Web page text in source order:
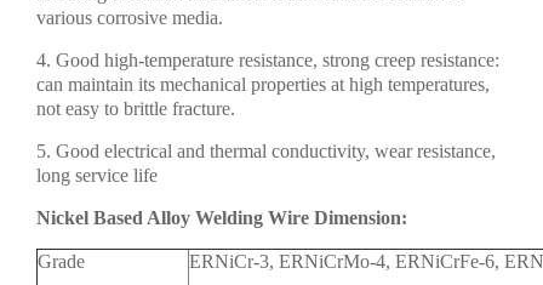
various corrosive media.
4. Good high-temperature resistance, strong creep resistance:
can maintain its mechanical properties at high temperatures,
not easy to brittle fracture.
5. Good electrical and thermal conductivity, wear resistance,
long service life
Nickel Based Alloy Welding Wire Dimension:
Grade ERNiCr-3, ERNiCrMo-4, ERNiCrFe-6,